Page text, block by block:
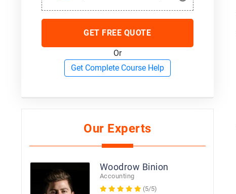
GET FREE QUOTE
Or
Get Complete Course Help
Our Experts
Woodrow Binion
Accounting
(5/5)